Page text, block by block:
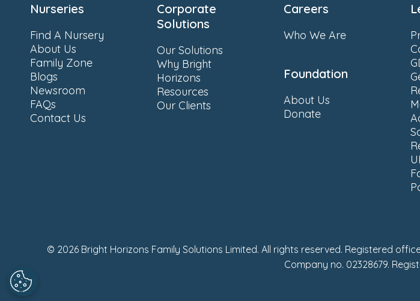
Nurseries
Find A Nursery
About Us
Family Zone
Blogs
Newsroom
FAQs
Contact Us
Corporate
Solutions
Our Solutions
Why Bright
Horizons
Resources
Our Clients
Careers
Who We Are
Foundation
About Us
Donate
© 2026 Bright Horizons Family Solutions Limited. All rights reserved. Registered
Company no. 02328679.